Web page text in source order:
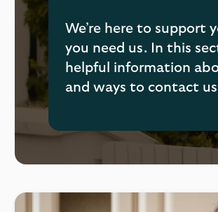
We’re here to support
you need us. In this
helpful information
and ways to contact